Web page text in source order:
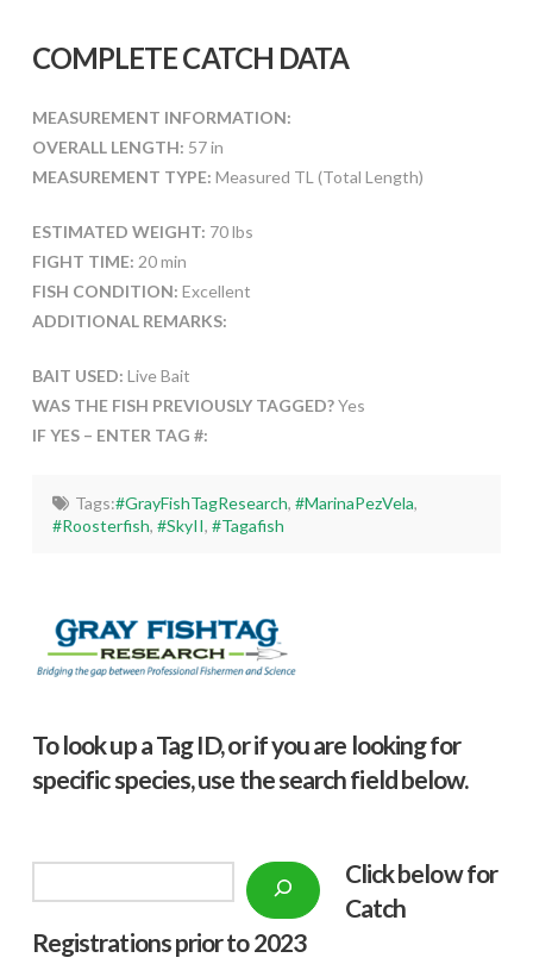
COMPLETE CATCH DATA
MEASUREMENT INFORMATION:
OVERALL LENGTH: 57 in
MEASUREMENT TYPE: Measured TL (Total Length)
ESTIMATED WEIGHT: 70 lbs
FIGHT TIME: 20 min
FISH CONDITION: Excellent
ADDITIONAL REMARKS:
BAIT USED: Live Bait
WAS THE FISH PREVIOUSLY TAGGED?Yes
IF YES – ENTER TAG #:
Tags:#GrayFishTagResearch, #MarinaPezVela,
#Roosterfish,#SkyII,#Tagafish
To look up a Tag ID, or if you are looking for
specific species, use the search field below.
Click below for
Catch
Registrations prior to 2023